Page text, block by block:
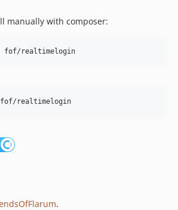
manually with composer:
fof/realtimelogin
fof/realtimelogin
.